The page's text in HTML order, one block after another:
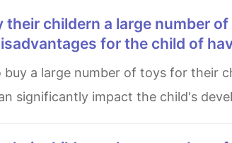
for the child of
significantly impact the child's